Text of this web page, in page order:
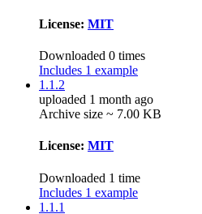
License: MIT
Downloaded 0 times
Includes 1 example
1.1.2
uploaded 1 month ago
Archive size ~ 7.00 KB
License: MIT
Downloaded 1 time
Includes 1 example
1.1.1